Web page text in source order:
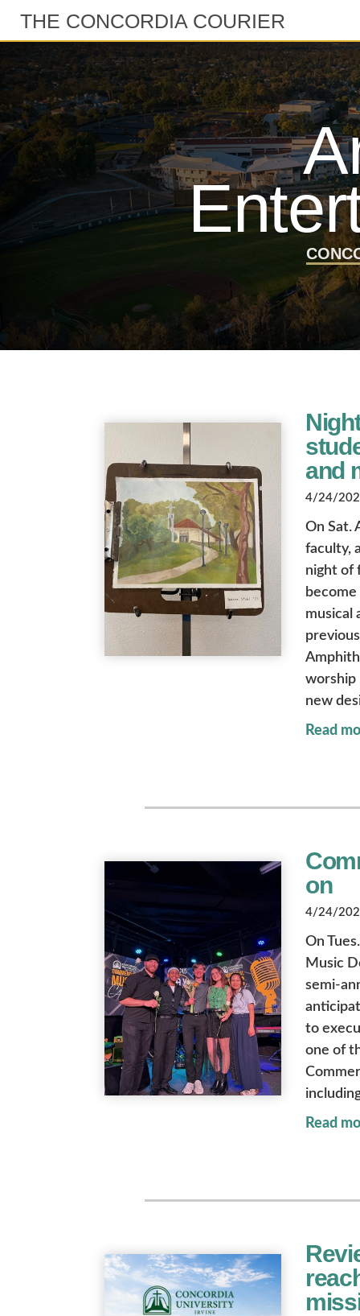
THE CONCORDIA COURIER
and
4/24/
On Sat.
faculty,
night of
musical
worship
new
Read
on
4/24/
On
Music
semi-
to
one of
Read